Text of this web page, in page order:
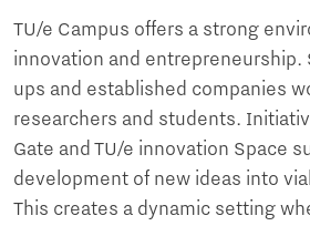
TU/e Campus offers a strong
innovation and entrepreneurship.
ups and established companies
researchers and students.
Gate and TU/e innovation Space
development of new ideas into
This creates a dynamic setting